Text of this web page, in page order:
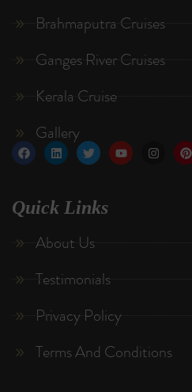
Brahmaputra Cruises
Ganges River Cruises
Kerala Cruise
Gallery
Quick Links
About Us
Testimonials
Privacy Policy
Terms And Conditions